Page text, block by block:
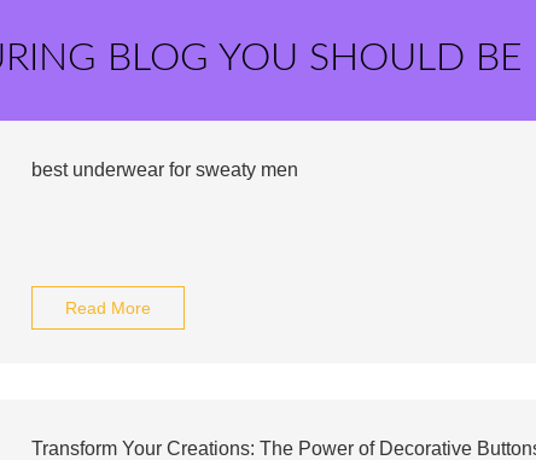
BLOG YOU SHOULD BE
best underwear for sweaty men
Read More
Transform Your Creations: The Power of Decorative